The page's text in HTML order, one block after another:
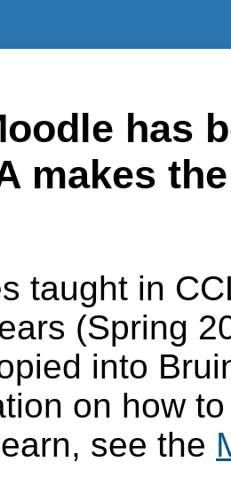
has
makes
taught in
(Spring
into
on how
see the